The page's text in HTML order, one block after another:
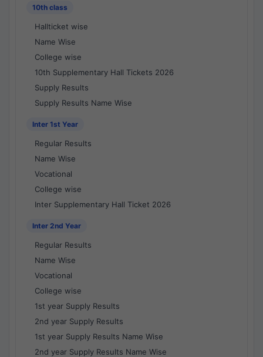
10th class
Hallticket wise
Name Wise
College wise
10th Supplementary Hall Tickets 2026
Supply Results
Supply Results Name Wise
Inter 1st Year
Regular Results
Name Wise
Vocational
College wise
Inter Supplementary Hall Ticket 2026
Inter 2nd Year
Regular Results
Name Wise
Vocational
College wise
1st year Supply Results
2nd year Supply Results
1st year Supply Results Name Wise
2nd year Supply Results Name Wise